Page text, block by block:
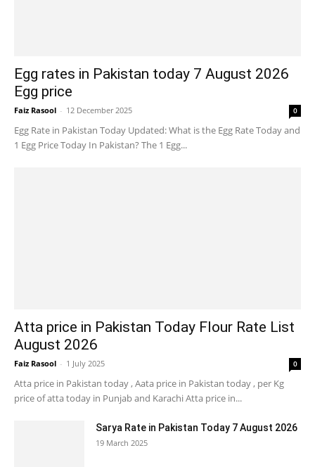
Egg rates in Pakistan today 7 August 2026
Egg price
Faiz Rasool - 12 December 2025 0
Egg Rate in Pakistan Today Updated: What is the Egg Rate Today and
1 Egg Price Today In Pakistan? The 1 Egg...
Atta price in Pakistan Today Flour Rate List
August 2026
Faiz Rasool - 1 July 2025 0
Atta price in Pakistan today , Aata price in Pakistan today , per Kg
price of atta today in Punjab and Karachi Atta price in...
Sarya Rate in Pakistan Today 7 August 2026
19 March 2025